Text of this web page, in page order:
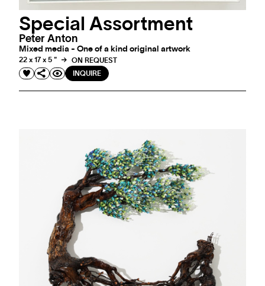
Special Assortment
Peter Anton
Mixed media - One of a kind original artwork
22 x 17 x 5 "
ON REQUEST
INQUIRE